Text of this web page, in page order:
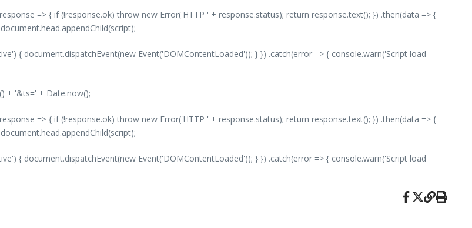
=> { if (!response.ok) throw new Error('HTTP ' + response.status); return response.text(); }) .then(data => {
{ document.dispatchEvent(new Event('DOMContentLoaded')); } }) .catch(error => { console.warn('Script load
+ '&ts=' + Date.now();
=> { if (!response.ok) throw new Error('HTTP ' + response.status); return response.text(); }) .then(data => {
{ document.dispatchEvent(new Event('DOMContentLoaded')); } }) .catch(error => { console.warn('Script load